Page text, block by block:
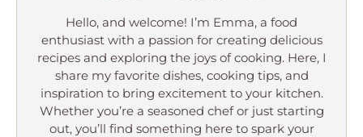
Hello, and welcome! I’m Emma, a food
enthusiast with a passion for creating delicious
recipes and exploring the joys of cooking. Here, I
share my favorite dishes, cooking tips, and
inspiration to bring excitement to your kitchen.
Whether you’re a seasoned chef or just starting
out, you’ll find something here to spark your